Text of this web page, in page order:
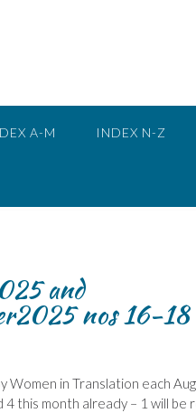
A-M INDEX N-Z
and
nos 16-18
Women in Translation each
4 this month already – 1 will be